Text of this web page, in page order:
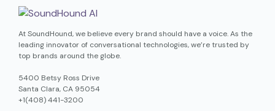
At SoundHound, we believe every brand should have a voice. As the
leading innovator of conversational technologies, we’re trusted by
top brands around the globe.
5400 Betsy Ross Drive
Santa Clara, CA 95054
+1(408) 441-3200